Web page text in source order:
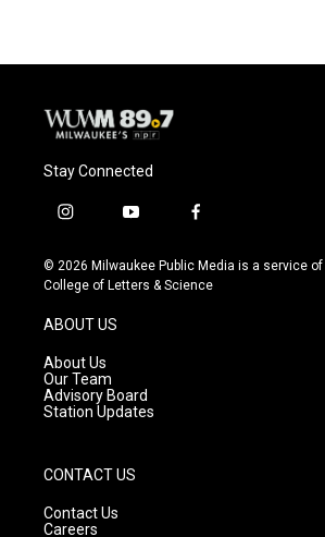
Stay Connected
i
s
t
g
r
a
m
y
u
t
f
c
e
© 2026 Milwaukee Public Media is a service of
College of Letters & Science
ABOUT US
About Us
Our Team
Advisory Board
Station Updates
CONTACT US
Contact Us
Careers